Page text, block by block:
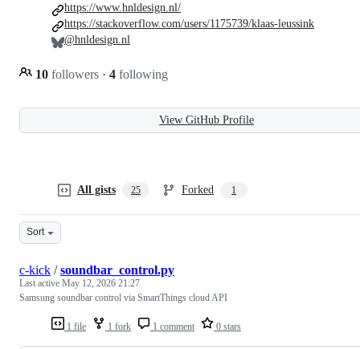
10 followers · 4 following
https://www.hnldesign.nl/
https://stackoverflow.com/users/1175739/klaas-leussink
@hnldesign.nl
View GitHub Profile
All gists 25 Forked 1
Sort
1 file 1 fork 1 comment 0 stars
c-kick /soundbar_control.py
Last active May 12, 2026 21:27
Samsung soundbar control via SmartThings cloud API